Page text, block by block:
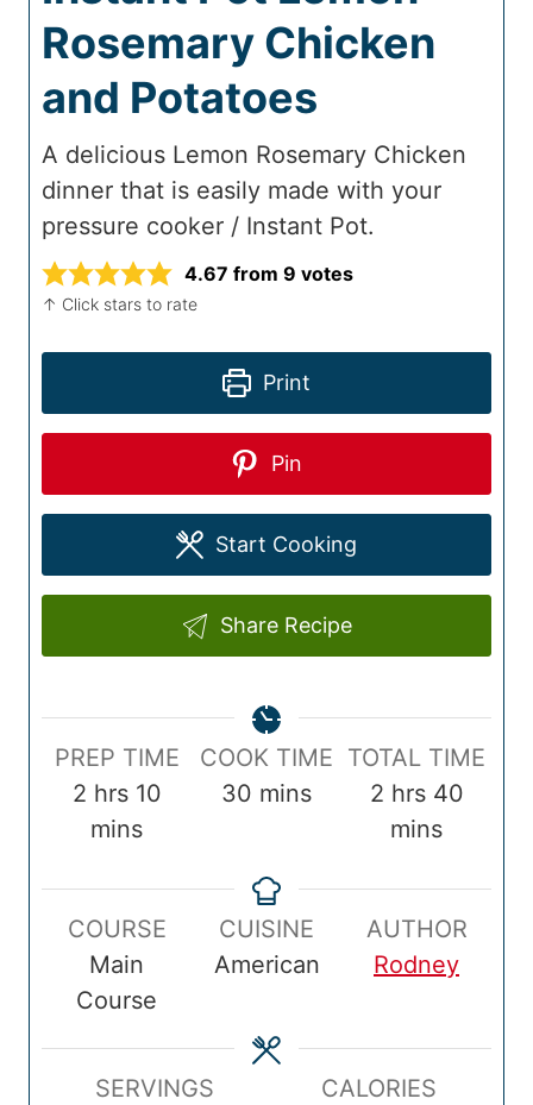
Rosemary Chicken
and Potatoes
A delicious Lemon Rosemary Chicken
dinner that is easily made with your
pressure cooker / Instant Pot.
4.67 from 9 votes
↑ Click stars to rate
Print
Pin
Start Cooking
Share Recipe
P
T
PREP TIME
2h
o
r
s
hrs 10m
u
t
mins
C
T
m
COOK TIME
30 m
u
t
e
mins
T
l
e
TOTAL TIME
2h
o
r
s
hrs 40m
u
t
mins
COURSE
Main
Course
CUISINE
American
AUTHOR
Rodney
SERVINGS
CALORIES